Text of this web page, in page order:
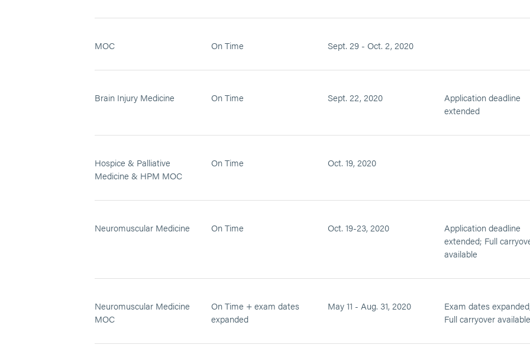
MOC On Time Sept. 29 - Oct. 2, 2020
Brain Injury Medicine On Time Sept. 22, 2020
Application deadline
extended
Hospice & Palliative
Medicine & HPM MOC
On Time Oct. 19, 2020
Neuromuscular Medicine On Time Oct. 19-23, 2020
Application deadline
extended; Full
available
Neuromuscular Medicine
MOC
On Time + exam dates
expanded
May 11 - Aug. 31, 2020
Exam dates
Full carryover available